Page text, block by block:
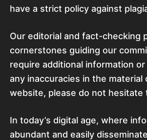
have a strict policy against
Our editorial and fact-checking
cornerstones guiding our
require additional information
any inaccuracies in the material
website, please do not hesitate
In today’s digital age, where
abundant and easily